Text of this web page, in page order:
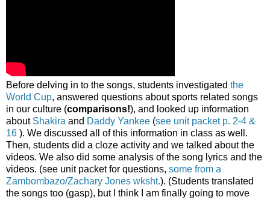
Before delving in to the songs, students investigated the
World Cup, answered questions about sports related songs
in our culture (comparisons!), and looked up information
about Shakira and Daddy Yankee (see unit packet p. 2-4 &
16 ). We discussed all of this information in class as well.
Then, students did a cloze activity and we talked about the
videos. We also did some analysis of the song lyrics and the
videos. (see unit packet for questions, some from a
Zambombazo/Zachary Jones wksht.). (Students translated
the songs too (gasp), but I think I am finally going to move